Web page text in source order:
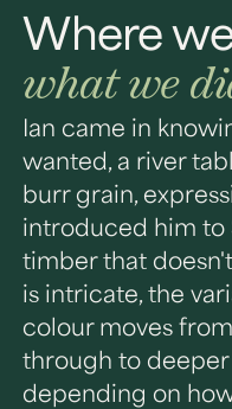
Where
what we
Ian came in
wanted, a river
burr grain,
introduced him to
timber that
is intricate, the
colour moves
through to
depending on